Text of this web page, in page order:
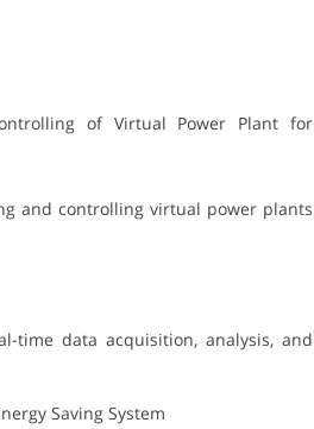
of Virtual Power Plant for
and controlling virtual power plants
time data acquisition, analysis, and
Saving System